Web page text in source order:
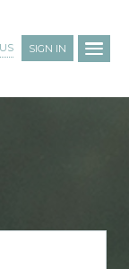
SIGN IN